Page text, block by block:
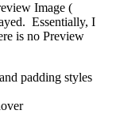
Image (
Essentially, I
is no Preview
padding styles